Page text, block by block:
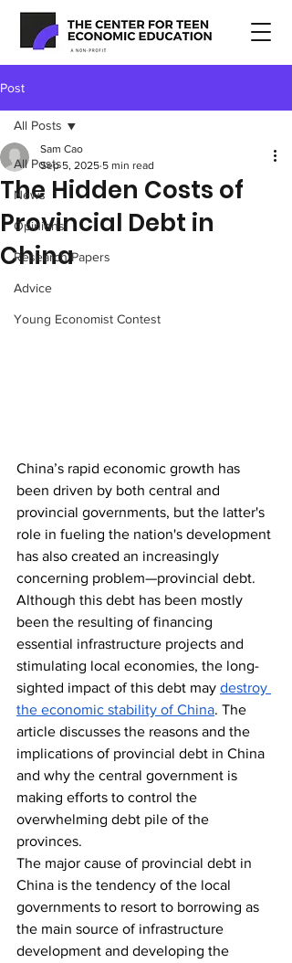
Post
All Posts
News
Opinions
Research Papers
Advice
Young Economist Contest
All Posts
The Hidden Costs of
Provincial Debt in
China
Sam Cao
Sep 5, 2025 5 min read
China’s rapid economic growth has
been driven by both central and
provincial governments, but the latter's
role in fueling the nation's development
has also created an increasingly
concerning problem—provincial debt.
Although this debt has been mostly
been the resulting of financing
essential infrastructure projects and
stimulating local economies, the long-
sighted impact of this debt may destroy
the economic stability of China. The
article discusses the reasons and the
implications of provincial debt in China
and why the central government is
making efforts to control the
overwhelming debt pile of the
provinces.
The major cause of provincial debt in
China is the tendency of the local
governments to resort to borrowing as
the main source of infrastructure
development and developing the